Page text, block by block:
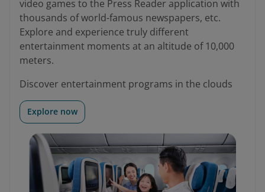
video games to the Press Reader application with
thousands of world-famous newspapers, etc.
Explore and experience truly different
entertainment moments at an altitude of 10,000
meters.
Discover entertainment programs in the clouds
Explore now